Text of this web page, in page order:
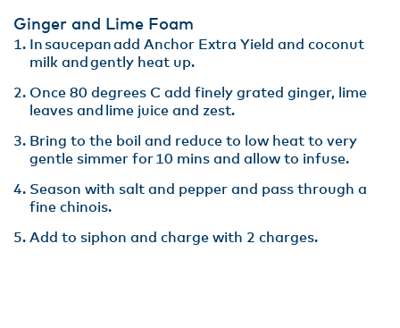
Ginger and Lime Foam
In saucepan add Anchor Extra Yield and coconut
milk and gently heat up.​
Once 80 degrees C add finely grated ginger, lime
leaves and lime juice and zest​.
Bring to the boil and reduce to low heat to very
gentle simmer for 10 mins and allow to infuse​.
Season with salt and pepper and pass through a
fine chinois. ​
Add to siphon and charge with 2 charges.